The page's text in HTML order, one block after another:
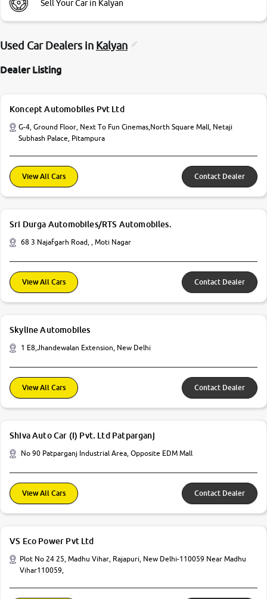
Sell Your Car in Kalyan
Used Car Dealers in Kalyan
Dealer Listing
Koncept Automobiles Pvt Ltd
G-4, Ground Floor, Next To Fun Cinemas,North Square Mall, Netaji
Subhash Palace, Pitampura
View All Cars Contact Dealer
Sri Durga Automobiles/RTS Automobiles.
68 3 Najafgarh Road, , Moti Nagar
View All Cars Contact Dealer
Skyline Automobiles
1 E8,Jhandewalan Extension, New Delhi
View All Cars Contact Dealer
Shiva Auto Car (I) Pvt. Ltd Patparganj
No 90 Patparganj Industrial Area, Opposite EDM Mall
View All Cars Contact Dealer
VS Eco Power Pvt Ltd
Plot No 24 25, Madhu Vihar, Rajapuri, New Delhi-110059 Near Madhu
Vihar110059,